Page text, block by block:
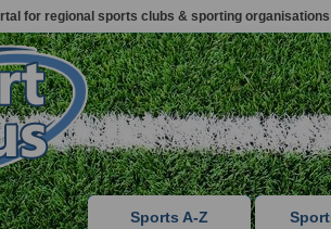
for regional sports clubs & sporting organisations
Sports A-Z